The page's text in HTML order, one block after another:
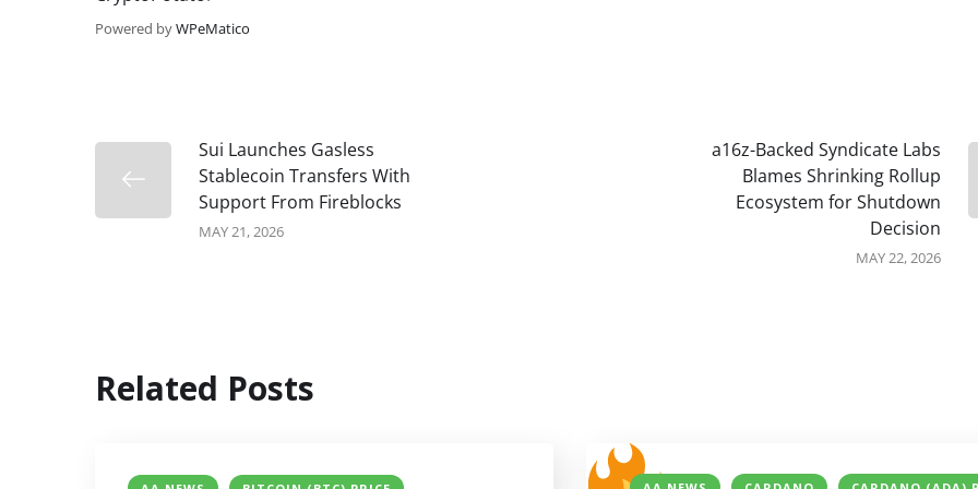
Powered byWPeMatico
Sui Launches Gasless
Stablecoin Transfers With
Support From Fireblocks
MAY 21, 2026
a16z-Backed Syndicate Labs
Blames Shrinking Rollup
Ecosystem for Shutdown
Decision
MAY 22, 2026
Related Posts